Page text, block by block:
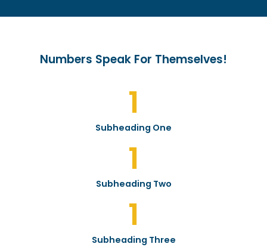
Numbers Speak For Themselves!
1
Subheading One
1
Subheading Two
1
Subheading Three